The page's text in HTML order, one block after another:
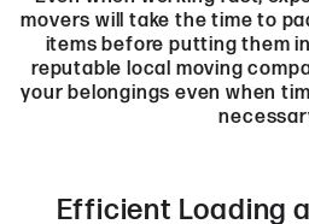
movers will take the time to
items before putting them
reputable local moving
your belongings even when
Efficient Loading